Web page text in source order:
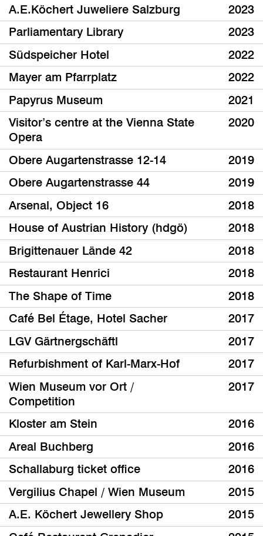
A.E.Köchert Juweliere Salzburg
2023
Parliamentary Library
2023
Südspeicher Hotel
2022
Mayer am Pfarrplatz
2022
Papyrus Museum
2021
Visitor’s centre at the Vienna State
Opera
2020
Obere Augartenstrasse 12-14
2019
Obere Augartenstrasse 44
2019
Arsenal, Object 16
2018
House of Austrian History (hdgö)
2018
Brigittenauer Lände 42
2018
Restaurant Henrici
2018
The Shape of Time
2018
Café Bel Étage, Hotel Sacher
2017
LGV Gärtnergschäftl
2017
Refurbishment of Karl-Marx-Hof
2017
Wien Museum vor Ort /
Competition
2017
Kloster am Stein
2016
Areal Buchberg
2016
Schallaburg ticket office
2016
Vergilius Chapel / Wien Museum
2015
A.E. Köchert Jewellery Shop
2015